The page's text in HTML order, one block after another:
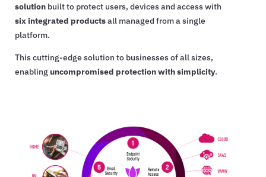
solution built to protect users, devices and access with
six integrated productsall managed from a single
platform.
This cutting-edge solution to businesses of all sizes,
enablinguncompromised protection with simplicity.